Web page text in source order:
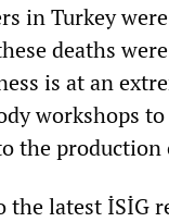
in Turkey
deaths
is at an
workshops
the production
the latest İSİG